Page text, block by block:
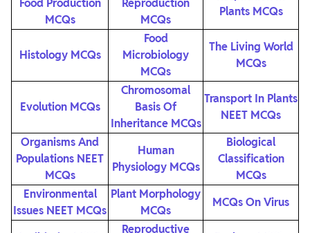
Food Production
MCQs
Reproduction
MCQs
Plants MCQs
Histology MCQs
Food
Microbiology
MCQs
The Living World
MCQs
Evolution MCQs
Chromosomal
Basis Of
Inheritance MCQs
Transport In Plants
NEET MCQs
Organisms And
Populations NEET
MCQs
Human
Physiology MCQs
Biological
Classification
MCQs
Environmental
Issues NEET MCQs
Plant Morphology
MCQs
MCQs On Virus
Reproductive